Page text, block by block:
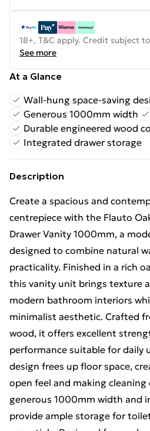
18+, T&C apply. Credit subject
See more
At a Glance
Wall-hung space-saving
Generous 1000mm width
Durable engineered wood
Integrated drawer storage
Description
Create a spacious and
centrepiece with the Flauto
Drawer Vanity 1000mm, a
designed to combine natural
practicality. Finished in a rich
this vanity unit brings texture
modern bathroom interiors
minimalist aesthetic. Crafted
wood, it offers excellent
performance suitable for daily
design frees up floor space,
open feel and making cleaning
generous 1000mm width and
provide ample storage for